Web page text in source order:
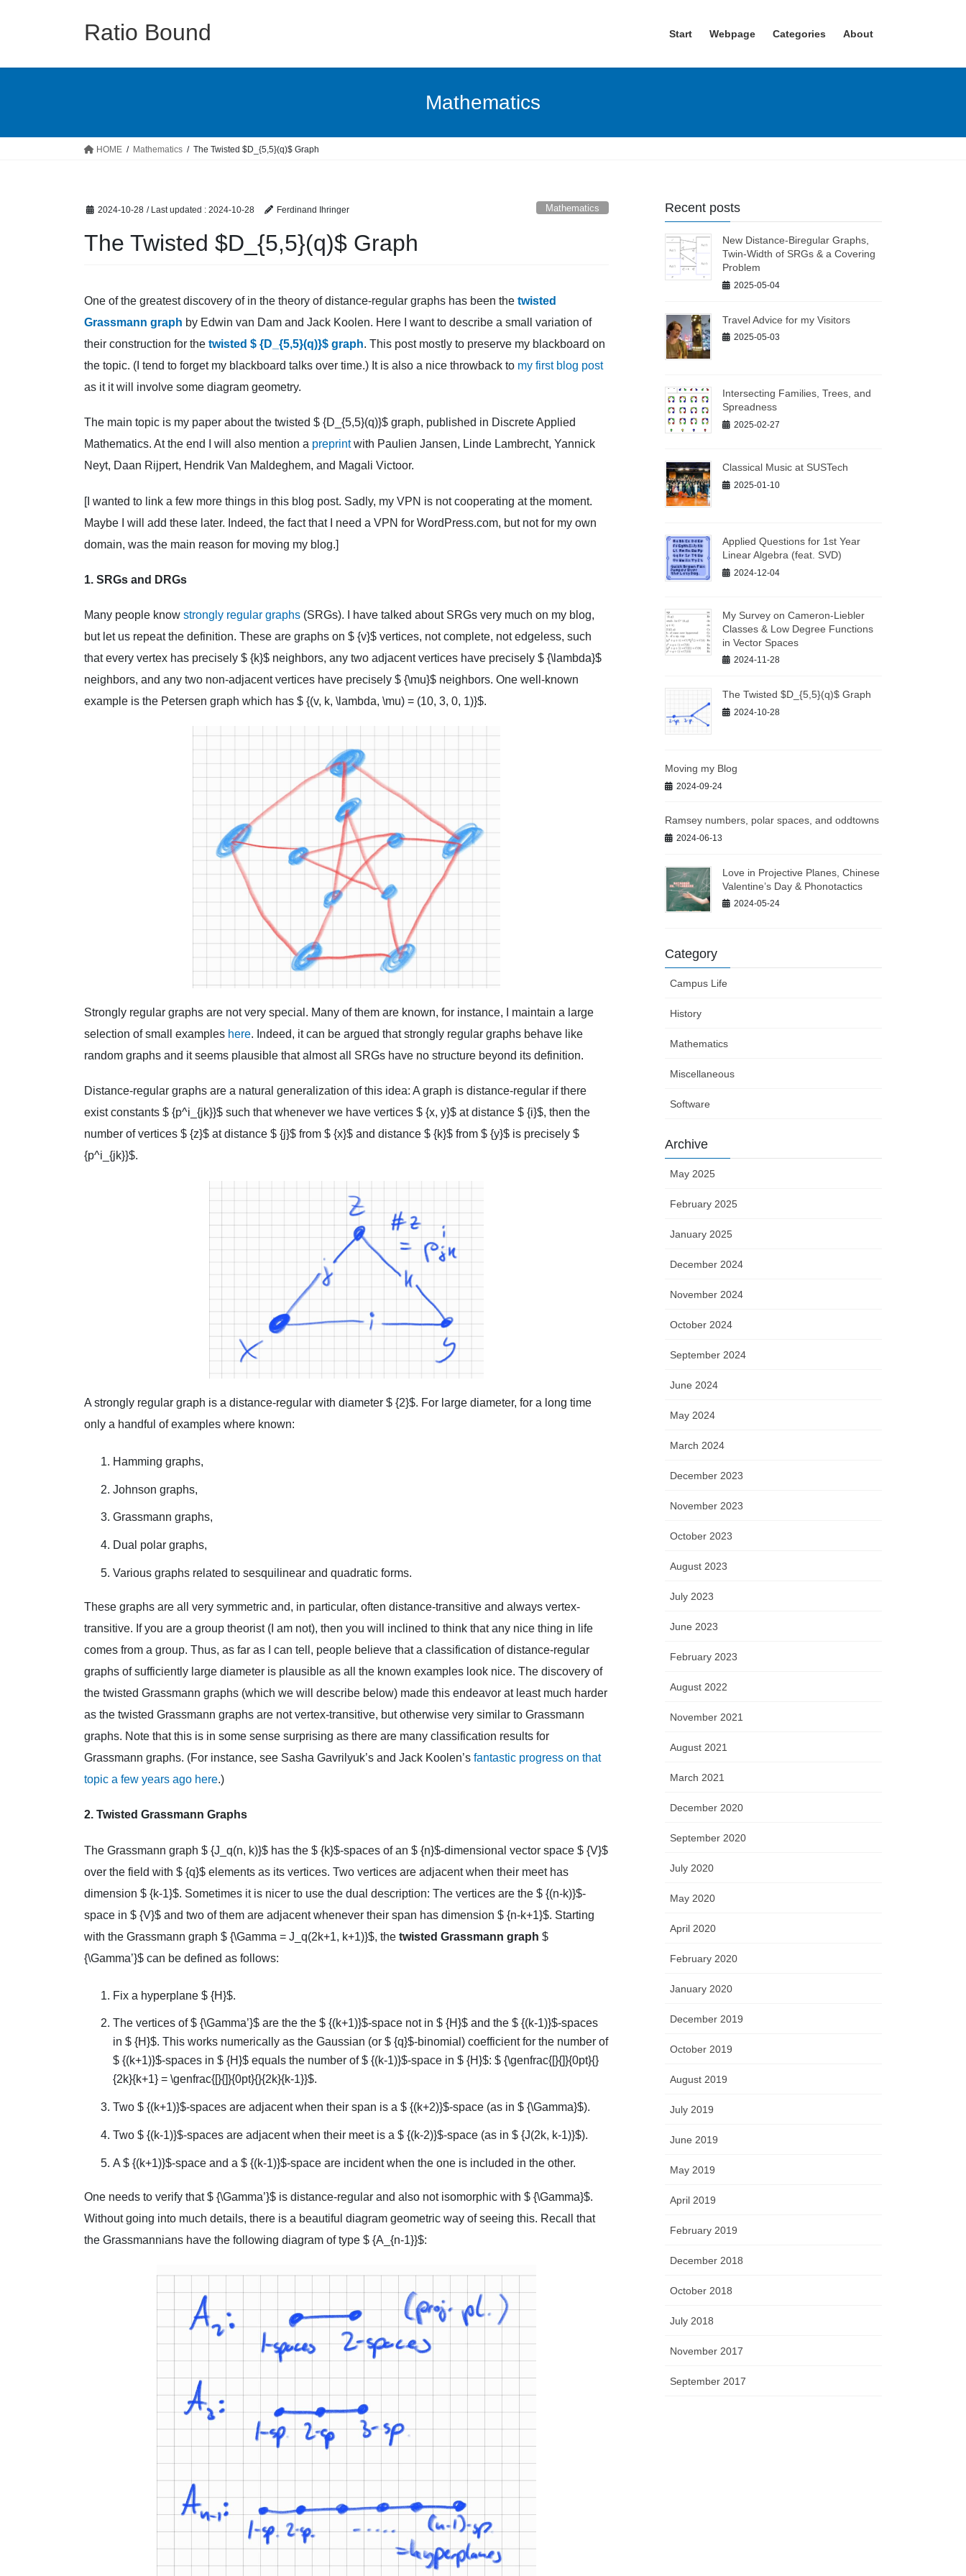
Ratio Bound Start Webpage Categories About
Mathematics
HOME Mathematics The Twisted $D_{5,5}(q)$ Graph
2024-10-28 / Last updated : 2024-10-28 Ferdinand Ihringer Mathematics
The Twisted $D_{5,5}(q)$ Graph
One of the greatest discovery of in the theory of distance-regular graphs has been the twisted
Grassmann graph by Edwin van Dam and Jack Koolen. Here I want to describe a small variation of
their construction for the twisted $ {D_{5,5}(q)}$ graph. This post mostly to preserve my blackboard on
the topic. (I tend to forget my blackboard talks over time.) It is also a nice throwback to my first blog post
as it it will involve some diagram geometry.
The main topic is my paper about the twisted $ {D_{5,5}(q)}$ graph, published in Discrete Applied
Mathematics. At the end I will also mention a preprintwith Paulien Jansen, Linde Lambrecht, Yannick
Neyt, Daan Rijpert, Hendrik Van Maldeghem, and Magali Victoor.
[I wanted to link a few more things in this blog post. Sadly, my VPN is not cooperating at the moment.
Maybe I will add these later. Indeed, the fact that I need a VPN for WordPress.com, but not for my own
domain, was the main reason for moving my blog.]
1. SRGs and DRGs
Many people know strongly regular graphs (SRGs). I have talked about SRGs very much on my blog,
but let us repeat the definition. These are graphs on $ {v}$ vertices, not complete, not edgeless, such
that every vertex has precisely $ {k}$ neighbors, any two adjacent vertices have precisely $ {\lambda}$
neighbors, and any two non-adjacent vertices have precisely $ {\mu}$ neighbors. One well-known
example is the Petersen graph which has $ {(v, k, \lambda, \mu) = (10, 3, 0, 1)}$.
Strongly regular graphs are not very special. Many of them are known, for instance, I maintain a large
selection of small examples here. Indeed, it can be argued that strongly regular graphs behave like
random graphs and it seems plausible that almost all SRGs have no structure beyond its definition.
Distance-regular graphs are a natural generalization of this idea: A graph is distance-regular if there
exist constants $ {p^i_{jk}}$ such that whenever we have vertices $ {x, y}$ at distance $ {i}$, then the
number of vertices $ {z}$ at distance $ {j}$ from $ {x}$ and distance $ {k}$ from $ {y}$ is precisely $
{p^i_{jk}}$.
A strongly regular graph is a distance-regular with diameter $ {2}$. For large diameter, for a long time
only a handful of examples where known:
Hamming graphs,
Johnson graphs,
Grassmann graphs,
Dual polar graphs,
Various graphs related to sesquilinear and quadratic forms.
These graphs are all very symmetric and, in particular, often distance-transitive and always vertex-
transitive. If you are a group theorist (I am not), then you will inclined to think that any nice thing in life
comes from a group. Thus, as far as I can tell, people believe that a classification of distance-regular
graphs of sufficiently large diameter is plausible as all the known examples look nice. The discovery of
the twisted Grassmann graphs (which we will describe below) made this endeavor at least much harder
as the twisted Grassmann graphs are not vertex-transitive, but otherwise very similar to Grassmann
graphs. Note that this is in some sense surprising as there are many classification results for
Grassmann graphs. (For instance, see Sasha Gavrilyuk’s and Jack Koolen’s fantastic progress on that
topic a few years ago here.)
2. Twisted Grassmann Graphs
The Grassmann graph $ {J_q(n, k)}$ has the $ {k}$-spaces of an $ {n}$-dimensional vector space $ {V}$
over the field with $ {q}$ elements as its vertices. Two vertices are adjacent when their meet has
dimension $ {k-1}$. Sometimes it is nicer to use the dual description: The vertices are the $ {(n-k)}$-
space in $ {V}$ and two of them are adjacent whenever their span has dimension $ {n-k+1}$. Starting
with the Grassmann graph $ {\Gamma = J_q(2k+1, k+1)}$, the twisted Grassmann graph $
{\Gamma’}$ can be defined as follows:
Fix a hyperplane $ {H}$.
The vertices of $ {\Gamma’}$ are the the $ {(k+1)}$-space not in $ {H}$ and the $ {(k-1)}$-spaces
in $ {H}$. This works numerically as the Gaussian (or $ {q}$-binomial) coefficient for the number of
$ {(k+1)}$-spaces in $ {H}$ equals the number of $ {(k-1)}$-space in $ {H}$: $ {\genfrac{[}{]}{0pt}{}
{2k}{k+1} = \genfrac{[}{]}{0pt}{}{2k}{k-1}}$.
Two $ {(k+1)}$-spaces are adjacent when their span is a $ {(k+2)}$-space (as in $ {\Gamma}$).
Two $ {(k-1)}$-spaces are adjacent when their meet is a $ {(k-2)}$-space (as in $ {J(2k, k-1)}$).
A $ {(k+1)}$-space and a $ {(k-1)}$-space are incident when the one is included in the other.
One needs to verify that $ {\Gamma’}$ is distance-regular and also not isomorphic with $ {\Gamma}$.
Without going into much details, there is a beautiful diagram geometric way of seeing this. Recall that
the Grassmannians have the following diagram of type $ {A_{n-1}}$:
Recent posts
New Distance-Biregular Graphs,
Twin-Width of SRGs & a Covering
Problem
2025-05-04
Travel Advice for my Visitors
2025-05-03
Intersecting Families, Trees, and
Spreadness
2025-02-27
Classical Music at SUSTech
2025-01-10
Applied Questions for 1st Year
Linear Algebra (feat. SVD)
2024-12-04
My Survey on Cameron-Liebler
Classes & Low Degree Functions
in Vector Spaces
2024-11-28
The Twisted $D_{5,5}(q)$ Graph
2024-10-28
Moving my Blog
2024-09-24
Ramsey numbers, polar spaces, and oddtowns
2024-06-13
Love in Projective Planes, Chinese
Valentine’s Day & Phonotactics
2024-05-24
Category
Campus Life
History
Mathematics
Miscellaneous
Software
Archive
May 2025
February 2025
January 2025
December 2024
November 2024
October 2024
September 2024
June 2024
May 2024
March 2024
December 2023
November 2023
October 2023
August 2023
July 2023
June 2023
February 2023
August 2022
November 2021
August 2021
March 2021
December 2020
September 2020
July 2020
May 2020
April 2020
February 2020
January 2020
December 2019
October 2019
August 2019
July 2019
June 2019
May 2019
April 2019
February 2019
December 2018
October 2018
July 2018
November 2017
September 2017